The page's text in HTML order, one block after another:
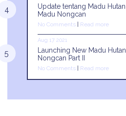
Update tentang Madu
Madu Nongcan
No Comments Read more
Aug 17 2021
Launching New Madu
Nongcan Part II
No Comments Read more